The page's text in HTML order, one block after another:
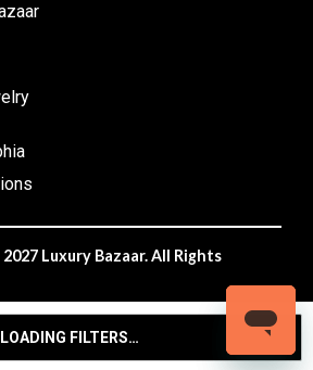
LOADING FILTERS…
Luxury Bazaar. All Rights
Conditions